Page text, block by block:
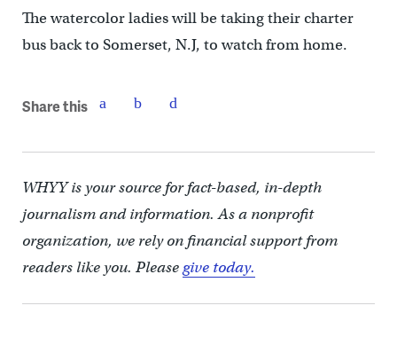
The watercolor ladies will be taking their charter
bus back to Somerset, N.J, to watch from home.
Share this
WHYY is your source for fact-based, in-depth
journalism and information. As a nonprofit
organization, we rely on financial support from
readers like you. Pleasegive today.